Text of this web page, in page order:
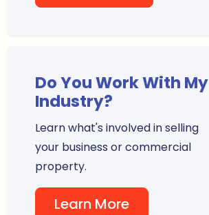
Do You Work With My
Industry?
Learn what's involved in selling
your business or commercial
property.
Learn More